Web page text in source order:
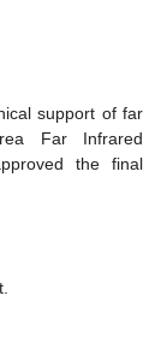
support of far
Far Infrared
the final